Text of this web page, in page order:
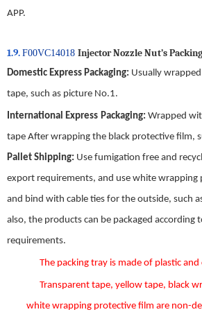
APP.
1.9. F00VC14018 Injector Nozzle Nut’sPacking
Domestic Express Packaging: Usually
tape, such as picture No.1.
International Express Packaging: Wrapped
tape After wrapping the black protective film,
Pallet Shipping: Use fumigation free and
export requirements, and use white
and bind with cable ties for the outside, such
also, the products can be packaged according
requirements.
The packing tray is made of plastic and
Transparent tape, yellow tape, black
white wrapping protective film are non-